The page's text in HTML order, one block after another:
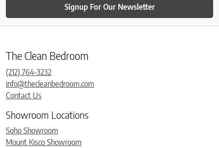
Signup For Our Newsletter
The Clean Bedroom
(212) 764-3232
info@thecleanbedroom.com
Contact Us
Showroom Locations
Soho Showroom
Mount Kisco Showroom